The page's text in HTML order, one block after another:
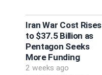
Iran War Cost Rises
to $37.5 Billion as
Pentagon Seeks
More Funding
2 weeks ago